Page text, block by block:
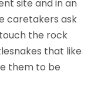
site and in an
caretakers ask
the rock
that like
them to be